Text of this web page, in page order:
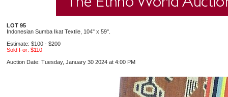
LOT 95
Indonesian Sumba Ikat Textile, 104" x 59".
Estimate: $100 - $200
Sold For: $110
Auction Date: Tuesday, January 30 2024 at 4:00 PM